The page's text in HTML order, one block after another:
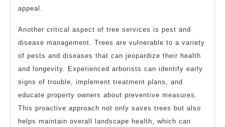
appeal.
Another critical aspect of tree services is pest and
disease management. Trees are vulnerable to a variety
of pests and diseases that can jeopardize their health
and longevity. Experienced arborists can identify early
signs of trouble, implement treatment plans, and
educate property owners about preventive measures.
This proactive approach not only saves trees but also
helps maintain overall landscape health, which can